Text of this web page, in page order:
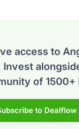
access to
Invest
of 1500+
to Dealflow